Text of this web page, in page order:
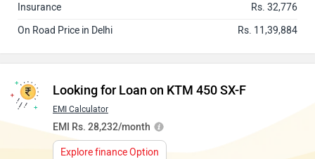
Insurance
Rs. 32,776
On Road Price in Delhi
Rs. 11,39,884
Looking for Loan on KTM 450 SX-F
EMI Calculator
EMI Rs. 28,232/month
Explore finance Option